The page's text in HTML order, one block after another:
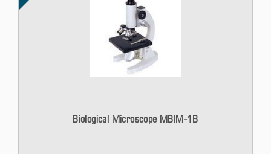
Biological Microscope MBIM-1B